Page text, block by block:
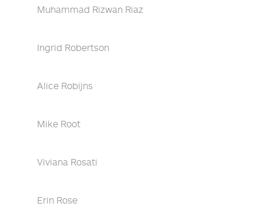
Muhammad Rizwan Riaz
Ingrid Robertson
Alice Robijns
Mike Root
Viviana Rosati
Erin Rose